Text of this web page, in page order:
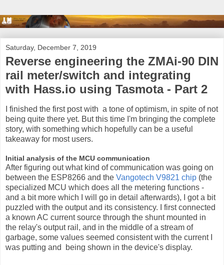
Saturday, December 7, 2019
Reverse engineering the ZMAi-90 DIN
rail meter/switch and integrating
with Hass.io using Tasmota - Part 2
I finished the first post with a tone of optimism, in spite of not
being quite there yet. But this time I'm bringing the complete
story, with something which hopefully can be a useful
takeaway for most users.
Initial analysis of the MCU communication
After figuring out what kind of communication was going on
between the ESP8266 and the Vangotech V9821 chip (the
specialized MCU which does all the metering functions -
and a bit more which I will go in detail afterwards), I got a bit
puzzled with the output and its consistency. I first connected
a known AC current source through the shunt mounted in
the relay's output rail, and in the middle of a stream of
garbage, some values seemed consistent with the current I
was putting and being shown in the device's display.